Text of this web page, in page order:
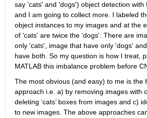
say 'cats' and 'dogs') object detection with
and I am going to collect more. I labeled
object instances to my images and at the
of 'cats' are twice the 'dogs'. There are
only 'cats', image that have only 'dogs'
have both. So my question is how I treat,
MATLAB this imbalance problem before
The most obvious (and easy) to me is the
approach i.e. a) by removing images with
deleting ‘cats’ boxes from images and c)
to new images. The above approaches